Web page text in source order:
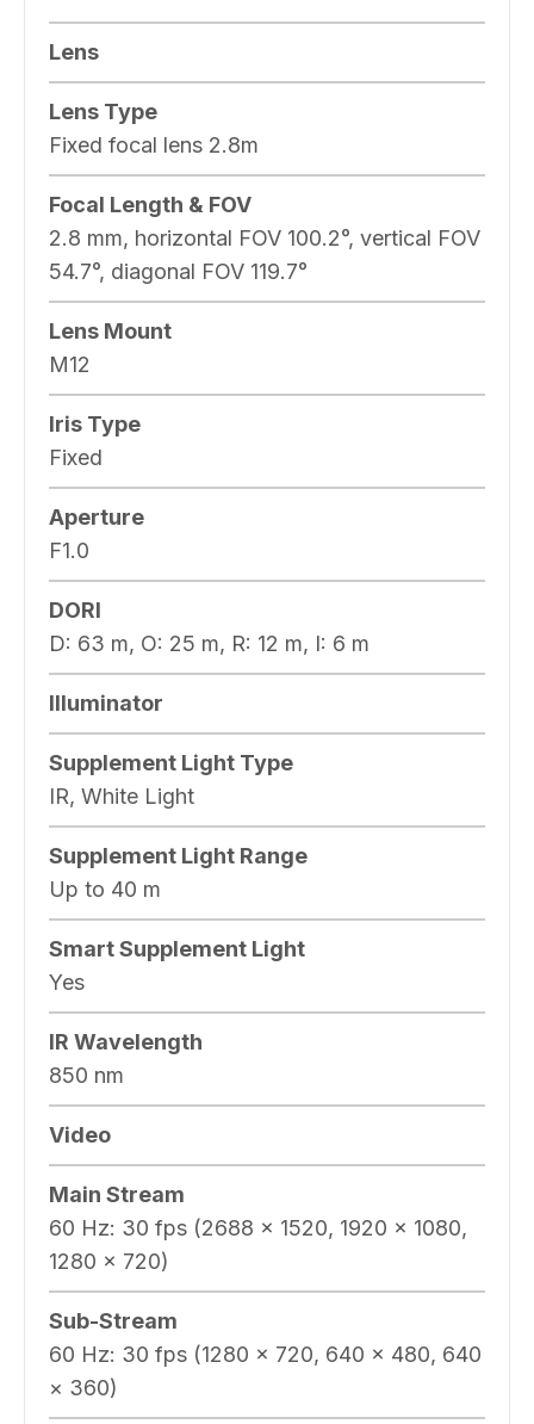
Lens
Lens Type
Fixed focal lens 2.8m
Focal Length & FOV
2.8 mm, horizontal FOV 100.2°, vertical FOV
54.7°, diagonal FOV 119.7°
Lens Mount
M12
Iris Type
Fixed
Aperture
F1.0
DORI
D: 63 m, O: 25 m, R: 12 m, I: 6 m
Illuminator
Supplement Light Type
IR, White Light
Supplement Light Range
Up to 40 m
Smart Supplement Light
Yes
IR Wavelength
850 nm
Video
Main Stream
60 Hz: 30 fps (2688 × 1520, 1920 × 1080,
1280 × 720)
Sub-Stream
60 Hz: 30 fps (1280 × 720, 640 × 480, 640
× 360)